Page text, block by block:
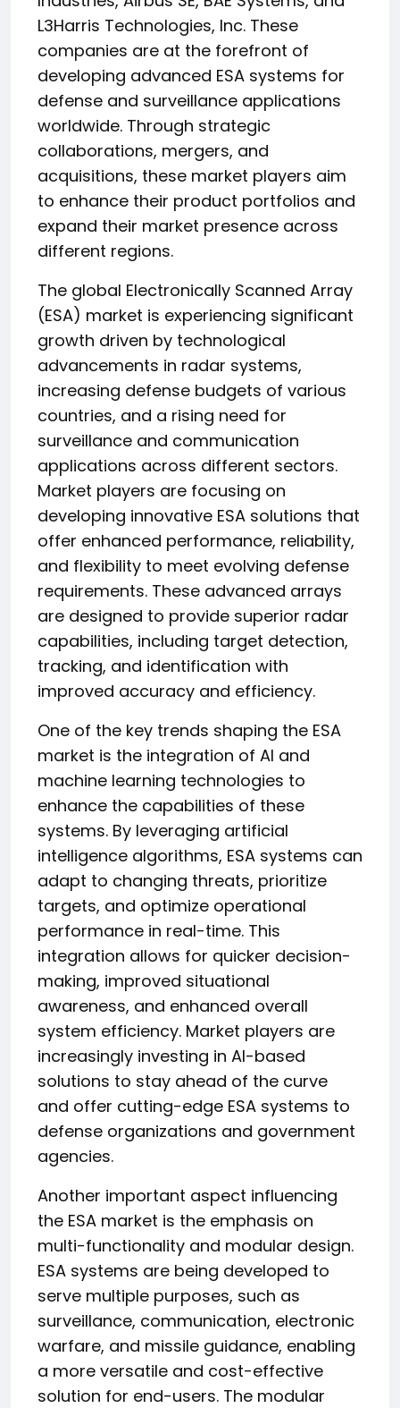
L3Harris Technologies, Inc. These
companies are at the forefront of
developing advanced ESA systems for
defense and surveillance applications
worldwide. Through strategic
collaborations, mergers, and
acquisitions, these market players aim
to enhance their product portfolios and
expand their market presence across
different regions.
The global Electronically Scanned Array
(ESA) market is experiencing significant
growth driven by technological
advancements in radar systems,
increasing defense budgets of various
countries, and a rising need for
surveillance and communication
applications across different sectors.
Market players are focusing on
developing innovative ESA solutions that
offer enhanced performance, reliability,
and flexibility to meet evolving defense
requirements. These advanced arrays
are designed to provide superior radar
capabilities, including target detection,
tracking, and identification with
improved accuracy and efficiency.
One of the key trends shaping the ESA
market is the integration of AI and
machine learning technologies to
enhance the capabilities of these
systems. By leveraging artificial
intelligence algorithms, ESA systems can
adapt to changing threats, prioritize
targets, and optimize operational
performance in real-time. This
integration allows for quicker decision-
making, improved situational
awareness, and enhanced overall
system efficiency. Market players are
increasingly investing in AI-based
solutions to stay ahead of the curve
and offer cutting-edge ESA systems to
defense organizations and government
agencies.
Another important aspect influencing
the ESA market is the emphasis on
multi-functionality and modular design.
ESA systems are being developed to
serve multiple purposes, such as
surveillance, communication, electronic
warfare, and missile guidance, enabling
a more versatile and cost-effective
solution for end-users. The modular